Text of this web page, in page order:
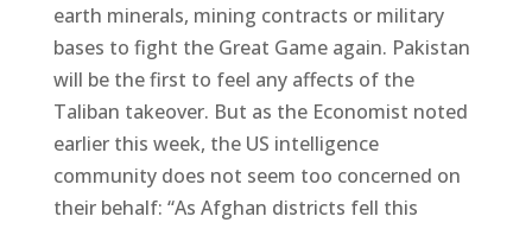
earth minerals, mining contracts or military
bases to fight the Great Game again. Pakistan
will be the first to feel any affects of the
Taliban takeover. But as the Economist noted
earlier this week, the US intelligence
community does not seem too concerned on
their behalf: “As Afghan districts fell this